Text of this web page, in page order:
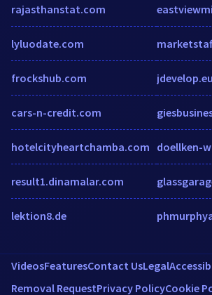
rajasthanstat.com
lyluodate.com
frockshub.com
cars-n-credit.com
hotelcityheartchamba.com
result1.dinamalar.com
lektion8.de
jdevelop.eu
doellken-
VideosFeaturesContact UsLegal
Removal RequestPrivacy PolicyCookie